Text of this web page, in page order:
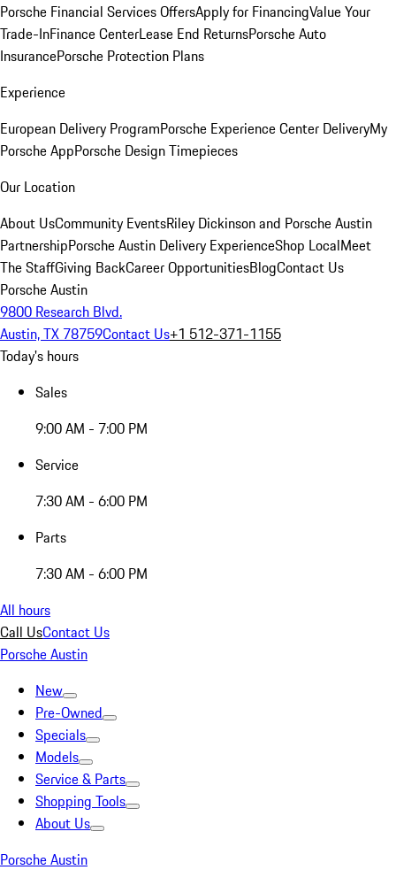
Porsche Financial Services OffersApply for FinancingValue Your
Trade-InFinance CenterLease End ReturnsPorsche Auto
InsurancePorsche Protection Plans
Experience
European Delivery ProgramPorsche Experience Center DeliveryMy
Porsche AppPorsche Design Timepieces
Our Location
About UsCommunity EventsRiley Dickinson and Porsche Austin
PartnershipPorsche Austin Delivery ExperienceShop LocalMeet
The StaffGiving BackCareer OpportunitiesBlogContact Us
Porsche Austin
9800 Research Blvd.
Austin, TX 78759Contact Us+1 512-371-1155
Today's hours
Sales
9:00 AM - 7:00 PM
Service
7:30 AM - 6:00 PM
Parts
7:30 AM - 6:00 PM
All hours
Call UsContact Us
Porsche Austin
New
Pre-Owned
Specials
Models
Service & Parts
Shopping Tools
About Us
Porsche Austin